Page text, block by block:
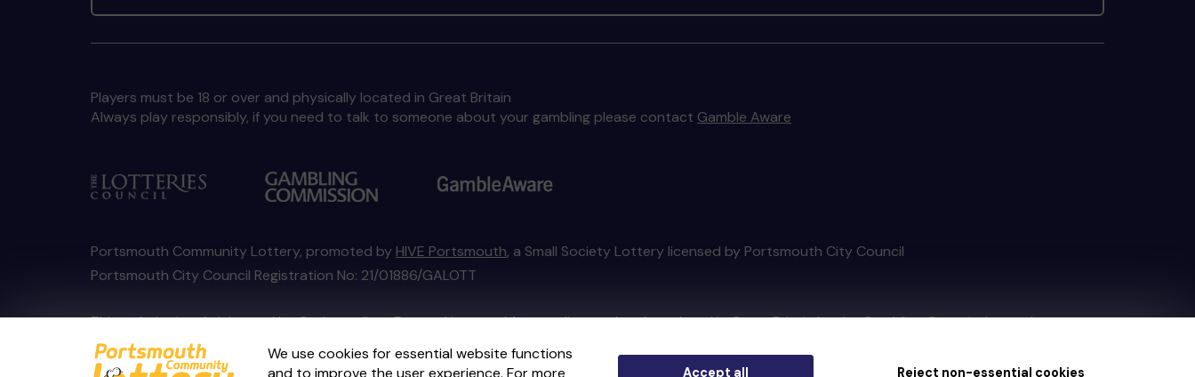
We use cookies for essential website functions
and to improve the user experience. For more
Accept all Reject non-essential cookies
Players must be 18 or over and physically located in Great Britain
Always play responsibly, if you need to talk to someone about your gambling please contact Gamble Aware
Portsmouth Community Lottery, promoted by HIVE Portsmouth, a Small Society Lottery licensed by Portsmouth City Council
Portsmouth City Council Registration No: 21/01886/GALOTT
This website is administered by Gatherwell, an External Lottery Manager licensed and regulated in Great Britain bythe Gambling Commissionunder
Account No
36893